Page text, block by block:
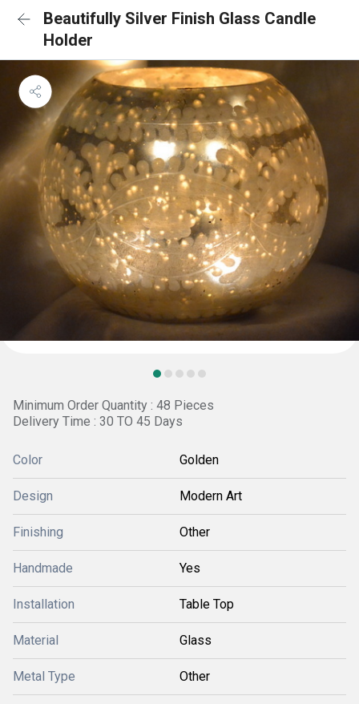
Beautifully Silver Finish Glass Candle
Holder
Minimum Order Quantity : 48 Pieces
Delivery Time : 30 TO 45 Days
Color Golden
Design Modern Art
Finishing Other
Handmade Yes
Installation Table Top
Material Glass
Metal Type Other